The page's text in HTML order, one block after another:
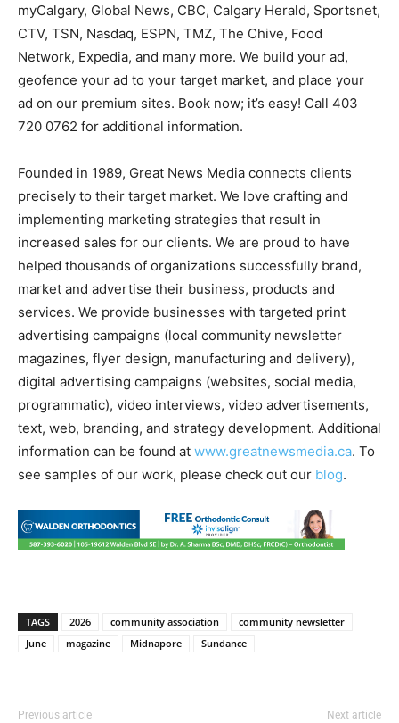
myCalgary, Global News, CBC, Calgary Herald, Sportsnet,
CTV, TSN, Nasdaq, ESPN, TMZ, The Chive, Food
Network, Expedia, and many more. We build your ad,
geofence your ad to your target market, and place your
ad on our premium sites. Book now; it’s easy! Call 403
720 0762 for additional information.
Founded in 1989, Great News Media connects clients
precisely to their target market. We love crafting and
implementing marketing strategies that result in
increased sales for our clients. We are proud to have
helped thousands of organizations successfully brand,
market and advertise their business, products and
services. We provide businesses with targeted print
advertising campaigns (local community newsletter
magazines, flyer design, manufacturing and delivery),
digital advertising campaigns (websites, social media,
programmatic), video interviews, video advertisements,
text, web, branding, and strategy development. Additional
information can be found at www.greatnewsmedia.ca. To
see samples of our work, please check out our blog.
TAGS 2026 community association
community newsletter
June
magazine Midnapore Sundance
Previous article Next article